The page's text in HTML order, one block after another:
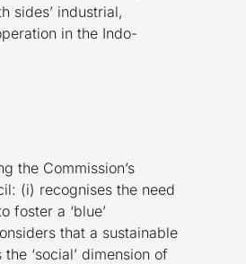
sides’ industrial,
in the Indo-
the Commission’s
(i) recognises the need
foster a ‘blue’
that a sustainable
‘social’ dimension of